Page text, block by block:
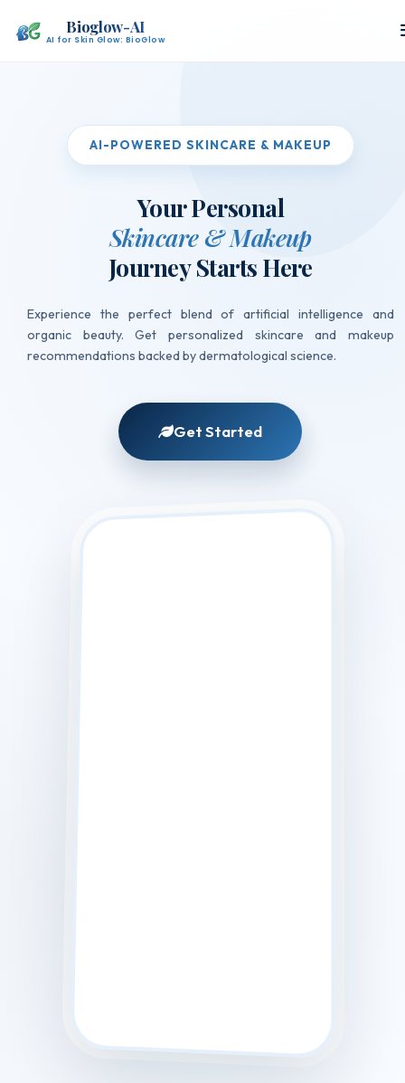
Bioglow-AI
AI for Skin Glow: BioGlow
AI-POWERED SKINCARE & MAKEUP
Your Personal
Skincare & Makeup
Journey Starts Here
Experience the perfect blend of artificial intelligence and
organic beauty. Get personalized skincare and makeup
recommendations backed by dermatological science.
Get Started
Detecting
Matching
Foundation